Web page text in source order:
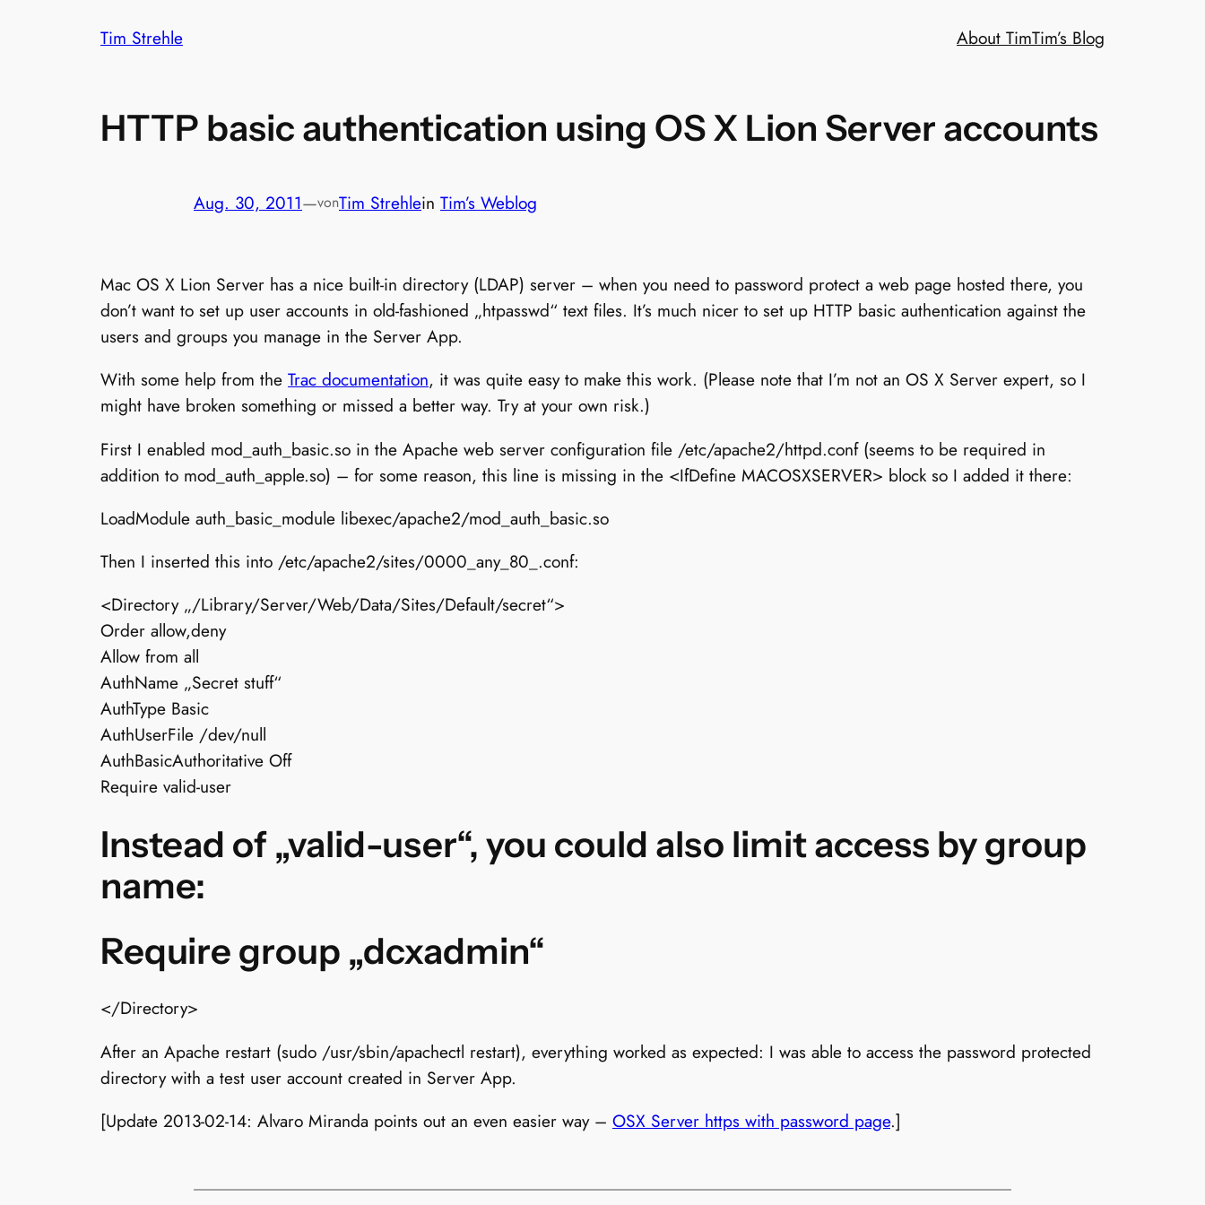
Tim Strehle About TimTim’s Blog
HTTP basic authentication using OS X Lion Server accounts
Aug. 30, 2011—vonTim Strehlein Tim’s Weblog
Mac OS X Lion Server has a nice built-in directory (LDAP) server – when you need to password protect a web page hosted there, you
don’t want to set up user accounts in old-fashioned „htpasswd“ text files. It’s much nicer to set up HTTP basic authentication against the
users and groups you manage in the Server App.
With some help from the Trac documentation, it was quite easy to make this work. (Please note that I’m not an OS X Server expert, so I
might have broken something or missed a better way. Try at your own risk.)
First I enabled mod_auth_basic.so in the Apache web server configuration file /etc/apache2/httpd.conf (seems to be required in
addition to mod_auth_apple.so) – for some reason, this line is missing in the <IfDefine MACOSXSERVER> block so I added it there:
LoadModule auth_basic_module libexec/apache2/mod_auth_basic.so
Then I inserted this into /etc/apache2/sites/0000_any_80_.conf:
<Directory „/Library/Server/Web/Data/Sites/Default/secret“>
Order allow,deny
Allow from all
AuthName „Secret stuff“
AuthType Basic
AuthUserFile /dev/null
AuthBasicAuthoritative Off
Require valid-user
Instead of „valid-user“, you could also limit access by group
name:
Require group „dcxadmin“
</Directory>
After an Apache restart (sudo /usr/sbin/apachectl restart), everything worked as expected: I was able to access the password protected
directory with a test user account created in Server App.
[Update 2013-02-14: Alvaro Miranda points out an even easier way – OSX Server https with password page.]